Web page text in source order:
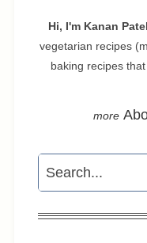
Hi, I'm Kanan Patel
vegetarian recipes
baking recipes
Search